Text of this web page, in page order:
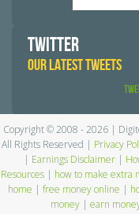
TWITTER
OUR LATEST TWEETS
Copyright © 2008 - 2026 |
All Rights Reserved | Privacy
| Earnings Disclaimer|
Resources| how to make extra
home | free money online |
money| earn